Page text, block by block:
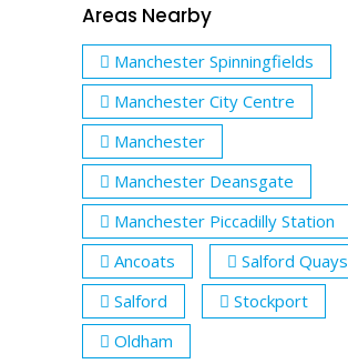
Areas Nearby
Manchester Spinningfields
Manchester City Centre
Manchester
Manchester Deansgate
Manchester Piccadilly Station
Ancoats
Salford Quays
Salford
Stockport
Oldham